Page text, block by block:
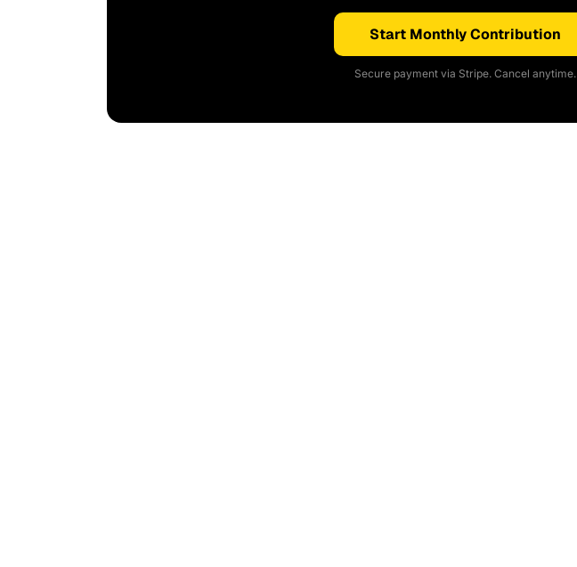
Start Monthly Contribution
Secure payment via Stripe. Cancel anytime.